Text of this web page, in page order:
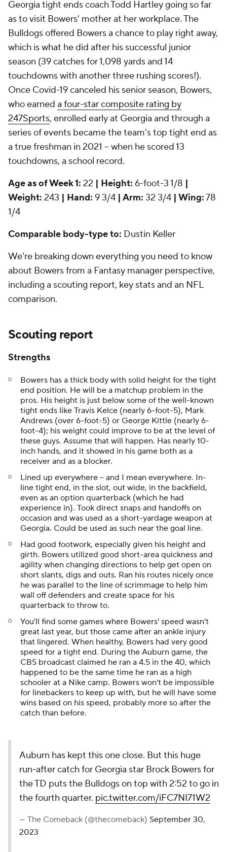
Georgia tight ends coach Todd Hartley going so far
as to visit Bowers' mother at her workplace. The
Bulldogs offered Bowers a chance to play right away,
which is what he did after his successful junior
season (39 catches for 1,098 yards and 14
touchdowns with another three rushing scores!).
Once Covid-19 canceled his senior season, Bowers,
who earned a four-star composite rating by
247Sports, enrolled early at Georgia and through a
series of events became the team's top tight end as
a true freshman in 2021 -- when he scored 13
touchdowns, a school record.
Age as of Week 1: 22 | Height: 6-foot-3 1/8 |
Weight: 243 | Hand: 9 3/4 | Arm: 32 3/4 | Wing:78
1/4
Comparable body-type to: Dustin Keller
We're breaking down everything you need to know
about Bowers from a Fantasy manager perspective,
including a scouting report, key stats and an NFL
comparison.
Scouting report
Strengths
Bowers has a thick body with solid height for the tight
end position. He will be a matchup problem in the
pros. His height is just below some of the well-known
tight ends like Travis Kelce (nearly 6-foot-5), Mark
Andrews (over 6-foot-5) or George Kittle (nearly 6-
foot-4); his weight could improve to be at the level of
these guys. Assume that will happen. Has nearly 10-
inch hands, and it showed in his game both as a
receiver and as a blocker.
Lined up everywhere -- and I mean everywhere. In-
line tight end, in the slot, out wide, in the backfield,
even as an option quarterback (which he had
experience in). Took direct snaps and handoffs on
occasion and was used as a short-yardage weapon at
Georgia. Could be used as such near the goal line.
Had good footwork, especially given his height and
girth. Bowers utilized good short-area quickness and
agility when changing directions to help get open on
short slants, digs and outs. Ran his routes nicely once
he was parallel to the line of scrimmage to help him
wall off defenders and create space for his
quarterback to throw to.
You'll find some games where Bowers' speed wasn't
great last year, but those came after an ankle injury
that lingered. When healthy, Bowers had very good
speed for a tight end. During the Auburn game, the
CBS broadcast claimed he ran a 4.5 in the 40, which
happened to be the same time he ran as a high
schooler at a Nike camp. Bowers won't be impossible
for linebackers to keep up with, but he will have some
wins based on his speed, probably more so after the
catch than before.
Auburn has kept this one close. But this huge
run-after catch for Georgia star Brock Bowers for
the TD puts the Bulldogs on top with 2:52 to go in
the fourth quarter. pic.twitter.com/iFC7NI71W2
— The Comeback (@thecomeback) September 30,
2023